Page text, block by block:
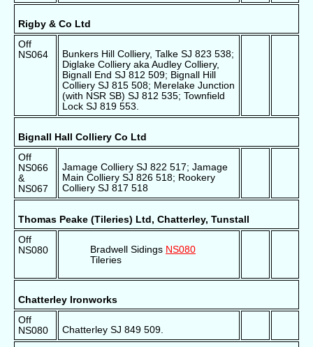
Rigby & Co Ltd
Off
NS064
Bunkers Hill Colliery, Talke SJ 823 538;
Diglake Colliery aka Audley Colliery,
Bignall End SJ 812 509; Bignall Hill
Colliery SJ 815 508; Merelake Junction
(with NSR SB) SJ 812 535; Townfield
Lock SJ 819 553.
Bignall Hall Colliery Co Ltd
Off
NS066
&
NS067
Jamage Colliery SJ 822 517; Jamage
Main Colliery SJ 826 518; Rookery
Colliery SJ 817 518
Thomas Peake (Tileries) Ltd, Chatterley, Tunstall
Off
NS080
Bradwell Sidings NS080
Tileries
Chatterley Ironworks
Off
NS080
Chatterley SJ 849 509.